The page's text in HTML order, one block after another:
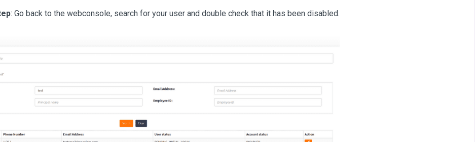
: Go back to the webconsole, search for your user and double check that it has been disabled.